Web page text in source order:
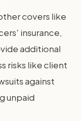
covers like
insurance,
additional
risks like client
against
unpaid